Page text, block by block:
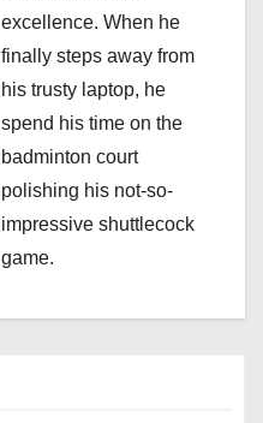
excellence. When he
finally steps away from
his trusty laptop, he
spend his time on the
badminton court
polishing his not-so-
impressive shuttlecock
game.